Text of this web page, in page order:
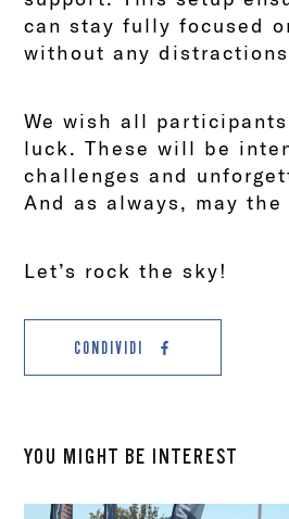
can stay fully focused
without any
We wish all
luck. These will be
challenges and
And as always, may
Let’s rock the sky!
CONDIVIDI
YOU MIGHT BE INTEREST